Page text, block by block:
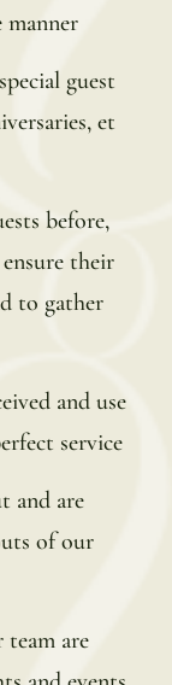
manner
guest
et
before,
their
to gather
and use
service
and are
of our
team are